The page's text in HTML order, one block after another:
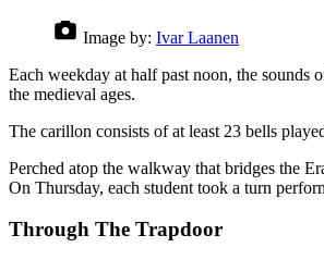
Image by: Ivar Laanen
Each weekday at half past noon, the sounds
the medieval ages.
The carillon consists of at least 23 bells
Perched atop the walkway that bridges the
On Thursday, each student took a turn
Through The Trapdoor